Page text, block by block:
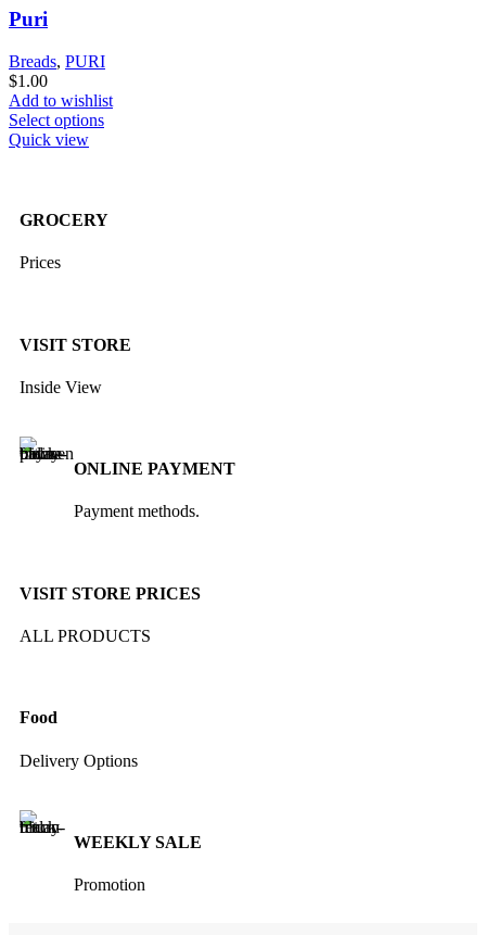
Puri
Breads, PURI
$1.00
Add to wishlist
Select options
Quick view
GROCERY
Prices
VISIT STORE
Inside View
ONLINE PAYMENT
Payment methods.
VISIT STORE PRICES
ALL PRODUCTS
Food
Delivery Options
WEEKLY SALE
Promotion